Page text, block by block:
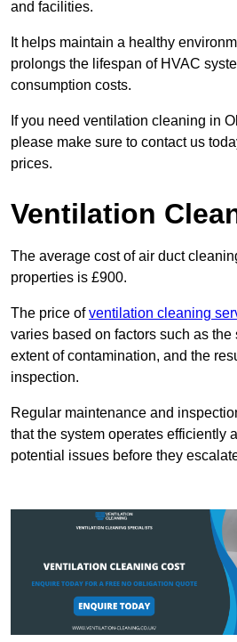
and facilities.
It helps maintain a healthy
prolongs the lifespan of HVAC
consumption costs.
If you need ventilation cleaning in
please make sure to contact us
prices.
Ventilation
The average cost of air duct
properties is £900.
The price ofventilation cleaning
varies based on factors such as the
extent of contamination, and the
inspection.
Regular maintenance and
that the system operates efficiently
potential issues before they